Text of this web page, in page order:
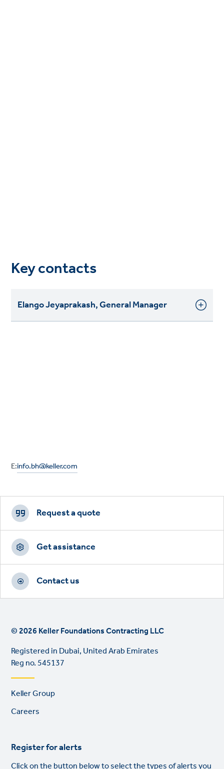
Key contacts
Elango Jeyaprakash, General Manager
E:info.bh@keller.com
Footer
CTAs
Request a quote
Get assistance
Contact us
© 2026 Keller Foundations Contracting LLC
Registered in Dubai, United Arab Emirates
Reg no. 545137
Footer
Keller Group
Careers
Register for alerts